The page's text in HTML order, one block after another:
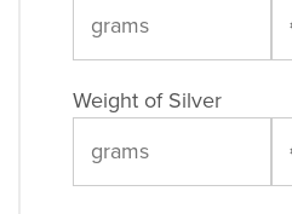
Weight of Silver